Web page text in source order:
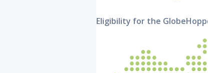
Eligibility for the